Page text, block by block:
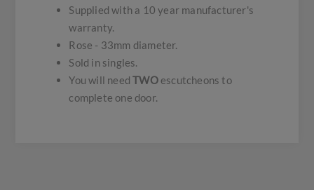
Supplied with a 10 year manufacturer's
warranty.
Rose - 33mm diameter.
Sold in singles.
You will needTWOescutcheons to
complete one door.